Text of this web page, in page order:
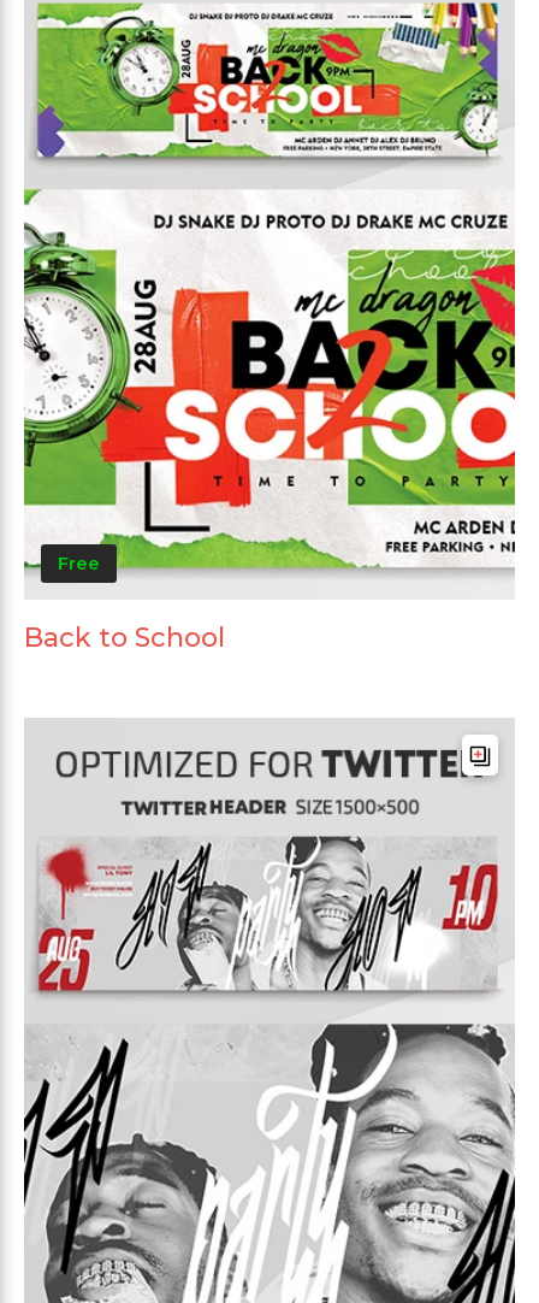
Free
Back to School